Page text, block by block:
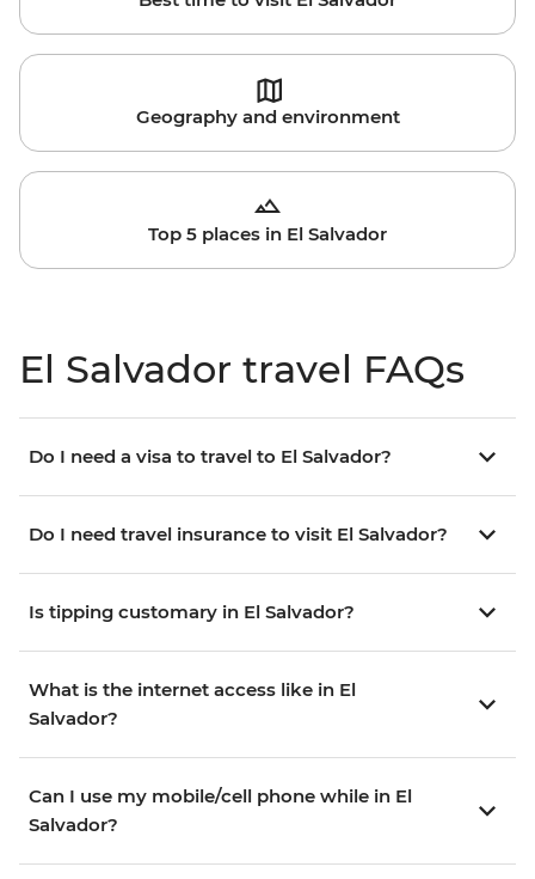
Geography and environment
Top 5 places in El Salvador
El Salvador travel FAQs
Do I need a visa to travel to El Salvador?
Do I need travel insurance to visit El Salvador?
Is tipping customary in El Salvador?
What is the internet access like in El
Salvador?
Can I use my mobile/cell phone while in El
Salvador?